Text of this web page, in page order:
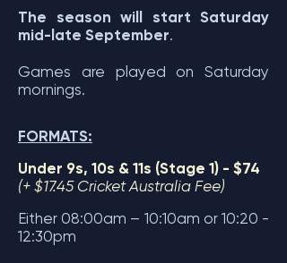
The season will start Saturday
mid-late September.
Games are played on Saturday
mornings.
FORMATS:
Under 9s, 10s & 11s (Stage 1) - $74
(+ $17.45 Cricket Australia Fee)
Either 08:00am – 10:10am or 10:20 -
12:30pm